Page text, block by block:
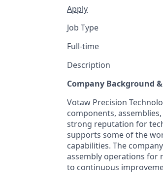
Apply
Job Type
Full-time
Description
Company Background
Votaw Precision
components,
strong reputation for
supports some of the
capabilities. The
assembly operations for
to continuous